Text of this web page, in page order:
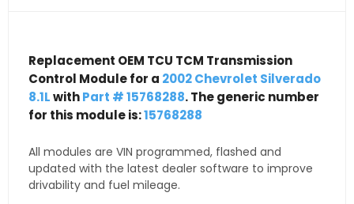
Replacement OEM TCU TCM Transmission
Control Module for a 2002 Chevrolet Silverado
8.1LwithPart # 15768288. The generic number
for this module is:15768288
All modules are VIN programmed, flashed and
updated with the latest dealer software to improve
drivability and fuel mileage.